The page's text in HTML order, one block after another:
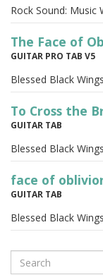
Rock Sound: Music
The Face of
GUITAR PRO TAB V5
Blessed Black Wings
To Cross the
GUITAR TAB
Blessed Black Wings
face of
GUITAR TAB
Blessed Black Wings
Search